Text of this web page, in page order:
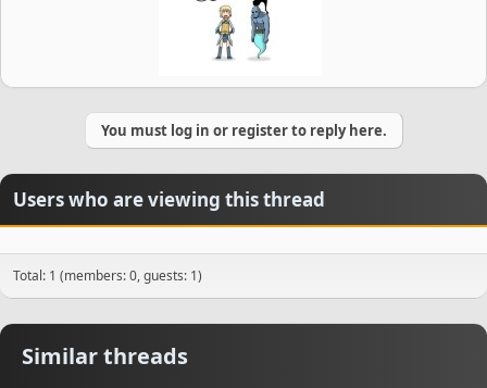
You must log in or register to reply here.
Users who are viewing this thread
Total: 1 (members: 0, guests: 1)
Similar threads